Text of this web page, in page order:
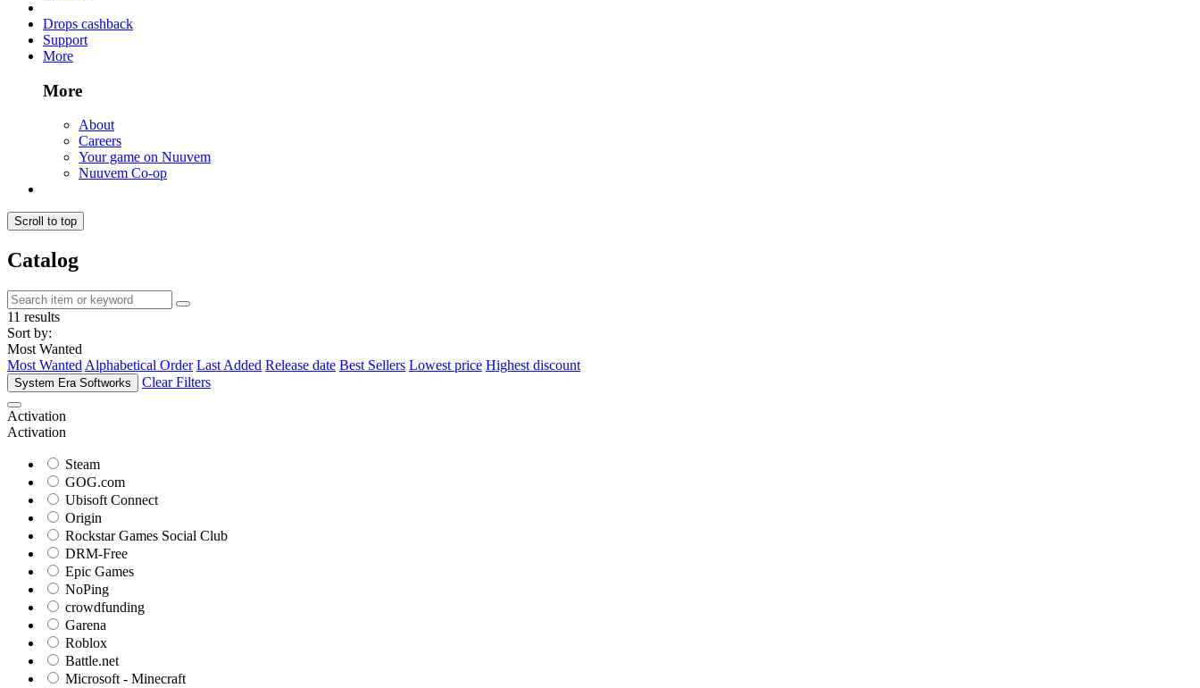
Drops cashback
Support
More
More
About
Careers
Your game on Nuuvem
Nuuvem Co-op
Scroll to top
Catalog
11 results
Sort by:
Most Wanted
Most Wanted Alphabetical Order Last Added Release date Best Sellers Lowest price Highest discount
System Era Softworks Clear Filters
Activation
Activation
Steam
GOG.com
Ubisoft Connect
Origin
Rockstar Games Social Club
DRM-Free
Epic Games
NoPing
crowdfunding
Garena
Roblox
Battle.net
Microsoft - Minecraft